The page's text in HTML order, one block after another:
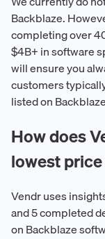
Backblaze.
completing over
$4B+ in software
will ensure you
customers
listed on
How does
lowest
Vendr uses
and 5 completed
on Backblaze